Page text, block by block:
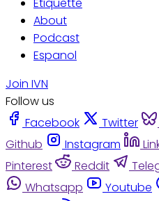
About
Podcast
Espanol
Join IVN
Follow us
Facebook
Twitter
Github
Instagram
Pinterest
Reddit
Whatsapp
Youtube